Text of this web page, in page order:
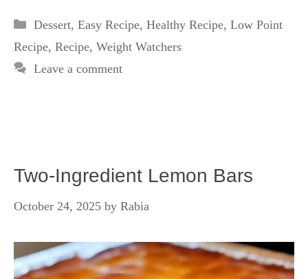
Categories
Dessert, Easy Recipe, Healthy Recipe, Low Point
Recipe, Recipe, Weight Watchers
Leave a comment
Two-Ingredient Lemon Bars
October 24, 2025 by Rabia